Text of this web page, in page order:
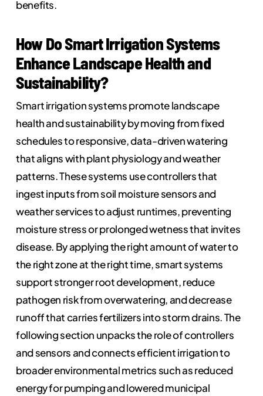
benefits.
How Do Smart Irrigation Systems
Enhance Landscape Health and
Sustainability?
Smart irrigation systems promote landscape
health and sustainability by moving from fixed
schedules to responsive, data-driven watering
that aligns with plant physiology and weather
patterns. These systems use controllers that
ingest inputs from soil moisture sensors and
weather services to adjust runtimes, preventing
moisture stress or prolonged wetness that invites
disease. By applying the right amount of water to
the right zone at the right time, smart systems
support stronger root development, reduce
pathogen risk from overwatering, and decrease
runoff that carries fertilizers into storm drains. The
following section unpacks the role of controllers
and sensors and connects efficient irrigation to
broader environmental metrics such as reduced
energy for pumping and lowered municipal